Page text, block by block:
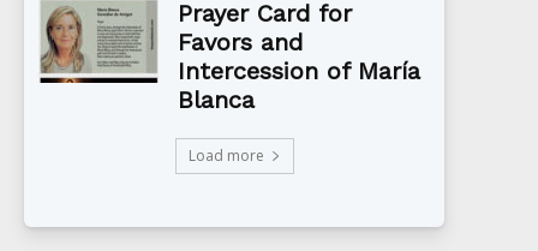
Prayer Card for
Favors and
Intercession of María
Blanca
Load more